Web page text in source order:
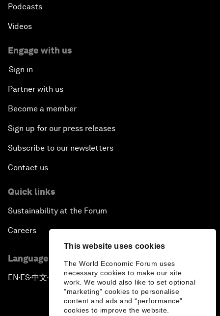
This website uses cookies
The World Economic Forum uses
necessary cookies to make our site
work. We would also like to set optional
"marketing" cookies to personalise
content and ads and “performance”
cookies to improve the website.
Podcasts
Videos
Engage with us
Sign in
Partner with us
Become a member
Sign up for our press releases
Subscribe to our newsletters
Contact us
Quick links
Sustainability at the Forum
Careers
Language editions
EN ▪ ES▪中文▪ 日本語